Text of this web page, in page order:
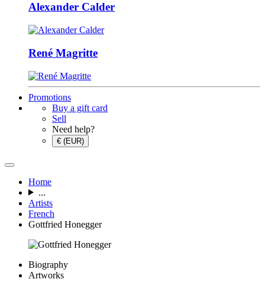
Alexander Calder
René Magritte
Promotions
Buy a gift card
Sell
Need help?
€ (EUR)
Home
...
Artists
French
Gottfried Honegger
Biography
Artworks